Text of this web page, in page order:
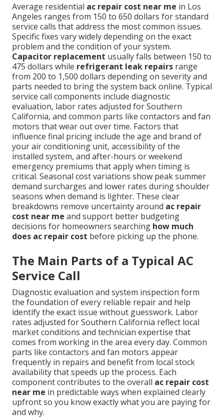
Average residential ac repair cost near me in Los
Angeles ranges from 150 to 650 dollars for standard
service calls that address the most common issues.
Specific fixes vary widely depending on the exact
problem and the condition of your system.
Capacitor replacement usually falls between 150 to
475 dollars while refrigerant leak repairs range
from 200 to 1,500 dollars depending on severity and
parts needed to bring the system back online. Typical
service call components include diagnostic
evaluation, labor rates adjusted for Southern
California, and common parts like contactors and fan
motors that wear out over time. Factors that
influence final pricing include the age and brand of
your air conditioning unit, accessibility of the
installed system, and after-hours or weekend
emergency premiums that apply when timing is
critical. Seasonal cost variations show peak summer
demand surcharges and lower rates during shoulder
seasons when demand is lighter. These clear
breakdowns remove uncertainty around ac repair
cost near me and support better budgeting
decisions for homeowners searching how much
does ac repair cost before picking up the phone.
The Main Parts of a Typical AC
Service Call
Diagnostic evaluation and system inspection form
the foundation of every reliable repair and help
identify the exact issue without guesswork. Labor
rates adjusted for Southern California reflect local
market conditions and technician expertise that
comes from working in the area every day. Common
parts like contactors and fan motors appear
frequently in repairs and benefit from local stock
availability that speeds up the process. Each
component contributes to the overall ac repair cost
near me in predictable ways when explained clearly
upfront so you know exactly what you are paying for
and why.